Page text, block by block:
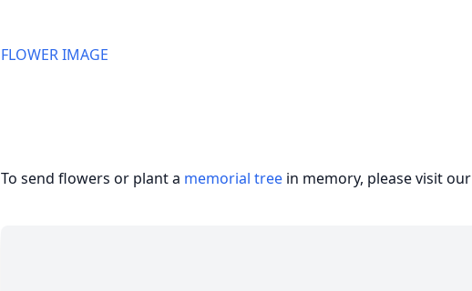
FLOWER IMAGE
To send flowers or plant a memorial tree in memory, please visit our